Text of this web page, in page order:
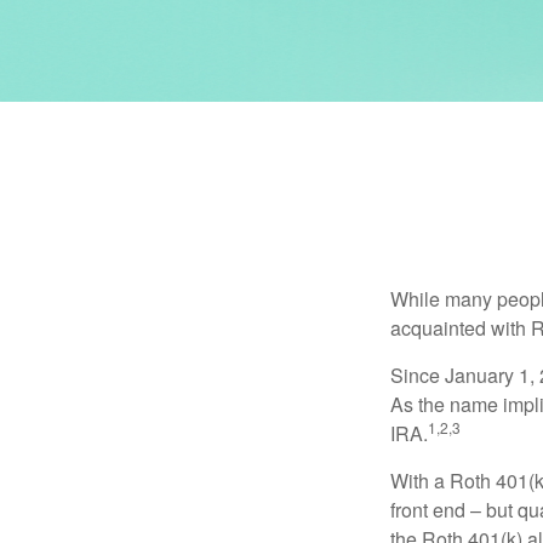
While many
acquainted with
Since January 1,
As the name
IRA.1,2,3
With a Roth
front end – but